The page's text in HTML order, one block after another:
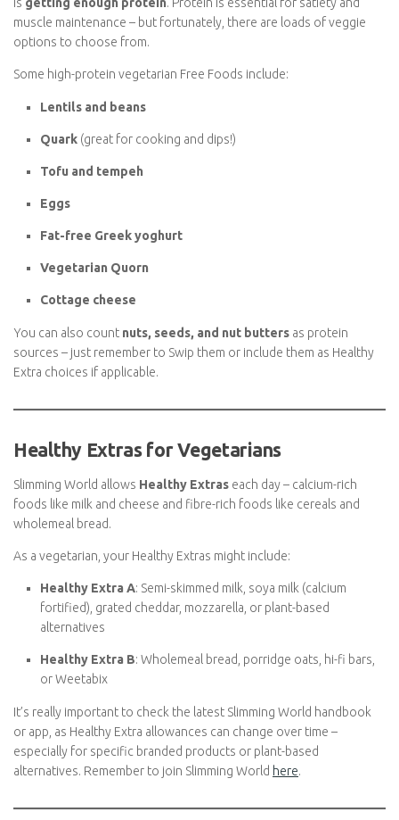
Protein Without Meat
One of the biggest concerns vegetarians have on Slimming
World isgetting enough protein. Protein is essential for
loads of veggie options to choose from.
Some high-protein vegetarian Free Foods include:
Lentils and beans
Quark
Tofu and tempeh
Eggs
Fat-free Greek yoghurt
Vegetarian Quorn
Cottage cheese
Healthy Extra choices if applicable.
Healthy Extras for Vegetarians
Slimming World allowsHealthy Extraseach day – calcium-rich
wholemeal bread.
As a vegetarian, your Healthy Extras might include:
Healthy Extra A: Semi-skimmed milk, soya milk (calcium
fortified), grated cheddar, mozzarella, or plant-based
Healthy Extra B: Wholemeal bread, porridge oats, hi-fi
bars, or Weetabix
It’s really important to check the latest Slimming World handbook